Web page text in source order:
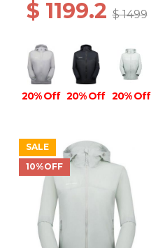
$ 1199.2$ 1499
20% Off 20% Off 20% Off
SALE
10%OFF